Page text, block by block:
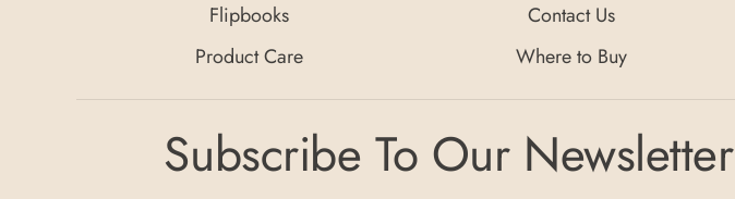
Flipbooks
Product Care
Contact Us
Where to Buy
Subscribe To Our Newsletter